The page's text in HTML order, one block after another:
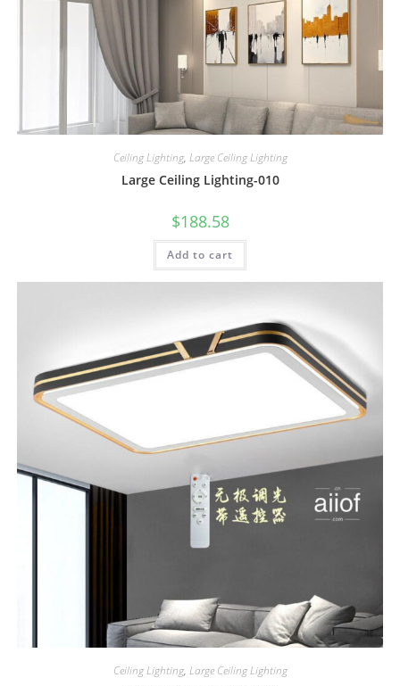
Ceiling Lighting, Large Ceiling Lighting
Large Ceiling Lighting-010
$188.58
Add to cart
Ceiling Lighting, Large Ceiling Lighting